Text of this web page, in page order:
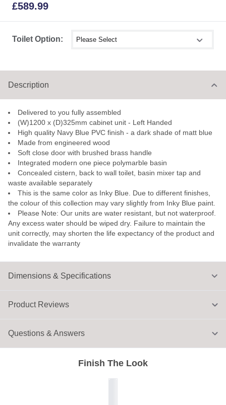
Toilet Option: Select shower size
£589.99
Dimensions & Specifications
Description
Delivered to you fully assembled
(W)1200 x (D)325mm cabinet unit - Left Handed
High quality Navy Blue PVC finish - a dark shade of matt blue
Made from engineered wood
Soft close door with brushed brass handle
Integrated modern one piece polymarble basin
Concealed cistern, back to wall toilet, basin mixer tap and
waste available separately
This is the same color as Inky Blue. Due to different finishes,
the colour of this collection may vary slightly from Inky Blue paint.
Please Note: Our units are water resistant, but not waterproof.
Any excess water should be wiped dry. Failure to maintain the
unit correctly, may shorten the life expectancy of the product and
invalidate the warranty
Finish The Look
Product Reviews
Questions & Answers